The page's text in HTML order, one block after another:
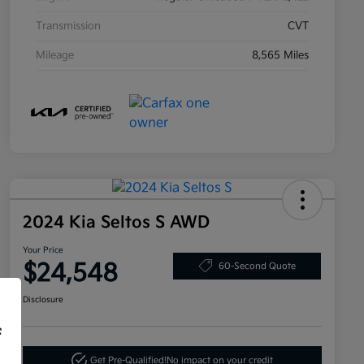
Transmission CVT
Mileage 8,565 Miles
2024 Kia Seltos S AWD
Your Price
$24,548 60-Second Quote
Disclosure
Get Pre-Qualified!No impact on your credit